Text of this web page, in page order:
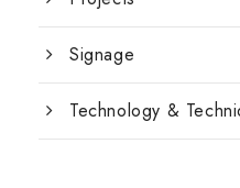
Signage
Technology &